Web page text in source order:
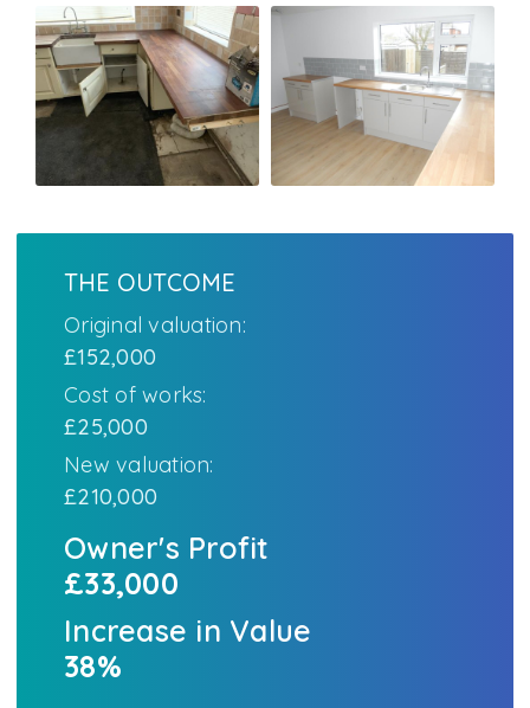
THE OUTCOME
Original valuation:
£152,000
Cost of works:
£25,000
New valuation:
£210,000
Owner's Profit
£33,000
Increase in Value
38%